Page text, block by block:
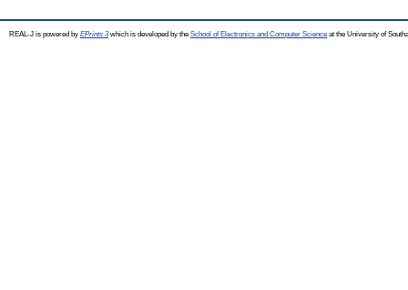
REAL-J is powered by EPrints 3which is developed by the School of Electronics and Computer Science at the University of